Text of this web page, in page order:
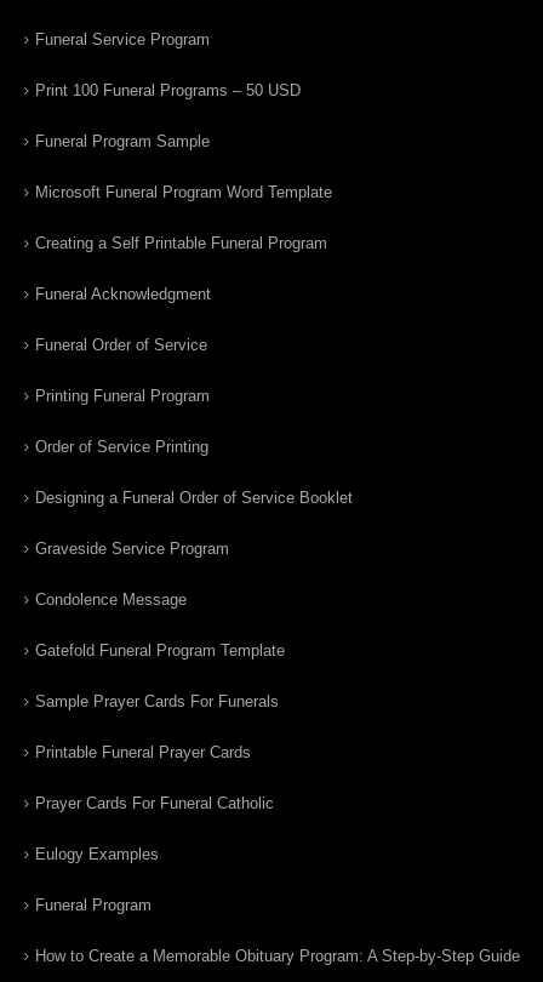
Funeral Service Program
Print 100 Funeral Programs – 50 USD
Funeral Program Sample
Microsoft Funeral Program Word Template
Creating a Self Printable Funeral Program
Funeral Acknowledgment
Funeral Order of Service
Printing Funeral Program
Order of Service Printing
Designing a Funeral Order of Service Booklet
Graveside Service Program
Condolence Message
Gatefold Funeral Program Template
Sample Prayer Cards For Funerals
Printable Funeral Prayer Cards
Prayer Cards For Funeral Catholic
Eulogy Examples
Funeral Program
How to Create a Memorable Obituary Program: A Step-by-Step Guide